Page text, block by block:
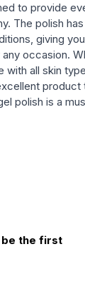
to provide
The polish
giving
any
all skin
polish is a
be the first